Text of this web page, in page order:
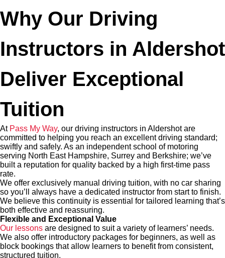
Why Our Driving
Instructors in Aldershot
Deliver Exceptional
Tuition
At Pass My Way, our driving instructors in Aldershot are
committed to helping you reach an excellent driving standard;
swiftly and safely. As an independent school of motoring
serving North East Hampshire, Surrey and Berkshire; we’ve
built a reputation for quality backed by a high first-time pass
rate.
We offer exclusively manual driving tuition, with no car sharing
so you’ll always have a dedicated instructor from start to finish.
We believe this continuity is essential for tailored learning that’s
both effective and reassuring.
Flexible and Exceptional Value
Our lessons are designed to suit a variety of learners’ needs.
We also offer introductory packages for beginners, as well as
block bookings that allow learners to benefit from consistent,
structured tuition.